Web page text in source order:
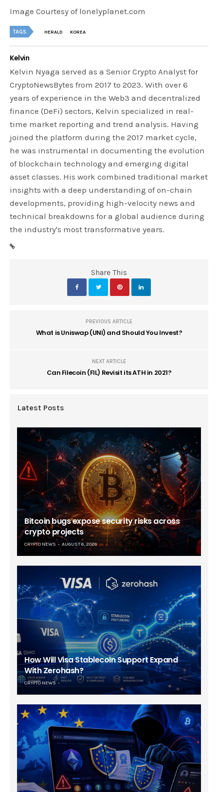
Image Courtesy of lonelyplanet.com
TAGS HERALD KOREA
Kelvin
Kelvin Nyaga served as a Senior Crypto Analyst for
CryptoNewsBytes from 2017 to 2023. With over 6
years of experience in the Web3 and decentralized
finance (DeFi) sectors, Kelvin specialized in real-
time market reporting and trend analysis. Having
joined the platform during the 2017 market cycle,
he was instrumental in documenting the evolution
of blockchain technology and emerging digital
asset classes. His work combined traditional market
insights with a deep understanding of on-chain
developments, providing high-velocity news and
technical breakdowns for a global audience during
the industry's most transformative years.
Share This
PREVIOUS ARTICLE
What is Uniswap (UNI) and Should You Invest?
NEXT ARTICLE
Can Filecoin (FIL) Revisit its ATH in 2021?
Latest Posts
Bitcoin bugs expose security risks across
crypto projects
CRYPTO NEWS AUGUST 6, 2026
How Will Visa Stablecoin Support Expand
With Zerohash?
CRYPTO NEWS